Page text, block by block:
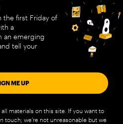
the first Friday of
a
an emerging
tell your
ME UP
materials on this site. If you want to
touch; we’re not unreasonable but we